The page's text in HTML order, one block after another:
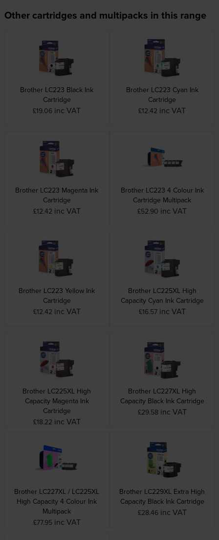
Other cartridges and multipacks in this range
Brother LC223 Black Ink
Cartridge
£19.06 inc VAT
Brother LC223 Cyan Ink
Cartridge
£12.42 inc VAT
Brother LC223 Magenta Ink
Cartridge
£12.42 inc VAT
Brother LC223 4 Colour Ink
Cartridge Multipack
£52.90 inc VAT
Brother LC223 Yellow Ink
Cartridge
£12.42 inc VAT
Brother LC225XL High
Capacity Cyan Ink Cartridge
£16.57 inc VAT
Brother LC225XL High
Capacity Magenta Ink
Cartridge
£18.22 inc VAT
Brother LC227XL High
Capacity Black Ink Cartridge
£29.58 inc VAT
Brother LC227XL / LC225XL
High Capacity 4 Colour Ink
Multipack
£77.95 inc VAT
Brother LC229XL Extra High
Capacity Black Ink Cartridge
£28.46 inc VAT